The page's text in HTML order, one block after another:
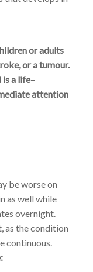
or adults
,oratumour.
is a life–
attention
be worse on
as well while
overnight.
as the condition
continuous.